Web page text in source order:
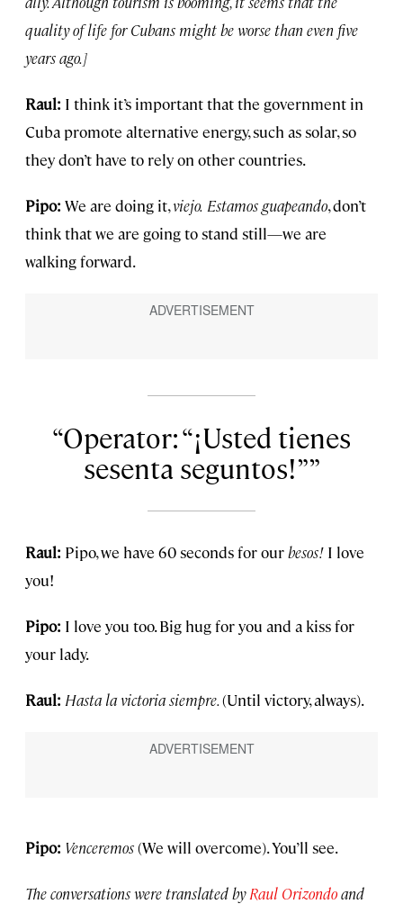
quality of life for Cubans might be worse than even five
years ago.]
Raul: I think it’s important that the government in
Cuba promote alternative energy, such as solar, so
they don’t have to rely on other countries.
Pipo: We are doing it,viejo. Estamos guapeando, don’t
think that we are going to stand still—we are
walking forward.
Operator: “¡Usted tienes
sesenta seguntos!”
Raul: Pipo, we have 60 seconds for ourbesos! I love
you!
Pipo: I love you too. Big hug for you and a kiss for
your lady.
Raul: Hasta la victoria siempre.(Until victory, always).
Pipo: Venceremos(We will overcome). You’ll see.
The conversations were translated byRaul Orizondoand